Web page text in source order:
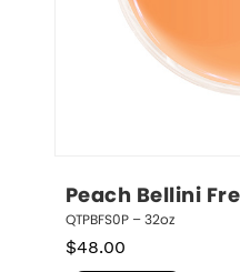
Peach Bellini
QTPBFS0P – 32oz
$48.00